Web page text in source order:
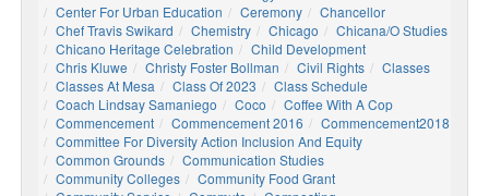
Center For Urban Education
Ceremony
Chancellor
Chef Travis Swikard
Chemistry Chicago
Chicana/o Studies
Chicano Heritage Celebration
Child Development
Chris Kluwe
Christy Foster Bollman Civil Rights
Classes
Classes At Mesa
Class Of 2023
Class Schedule
Coach Lindsay Samaniego
Coco
Coffee With A Cop
Commencement
Commencement 2016
Commencement2018
Committee For Diversity Action Inclusion And Equity
Common Grounds
Communication Studies
Community Colleges
Community Food Grant